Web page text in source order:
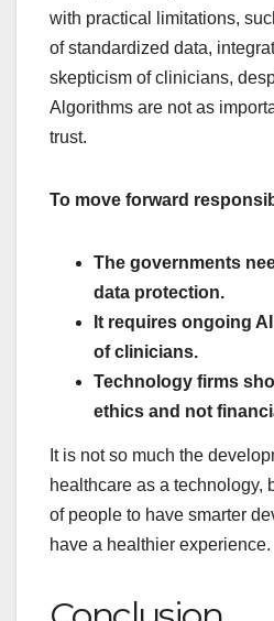
with practical limitations,
of standardized data,
skepticism of clinicians,
Algorithms are not as
trust.
To move forward
The governments
data protection.
It requires ongoing
of clinicians.
Technology firms
ethics and not
It is not so much the
healthcare as a technology,
of people to have smarter
have a healthier experience.